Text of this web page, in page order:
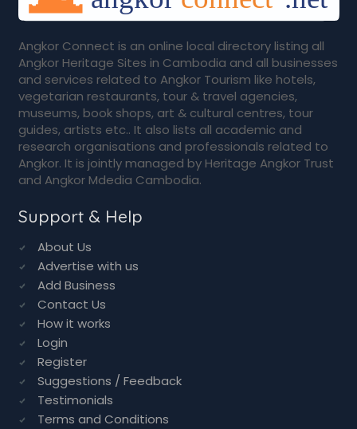
Angkor Connect is an online local directory listing all
Angkor Heritage Sites in Cambodia and all businesses
and services related to Angkor Tourism like hotels,
vegetarian restaurants, tour & travel agencies,
museums, book shops, art & cultural centres, tour
guides, artists etc.. It also lists all academic and
research organisations and professionals related to
Angkor. It is jointly managed by Heritage Angkor Trust
and Angkor Mdedia Cambodia.
Support & Help
About Us
Advertise with us
Add Business
Contact Us
How it works
Login
Register
Suggestions / Feedback
Testimonials
Terms and Conditions